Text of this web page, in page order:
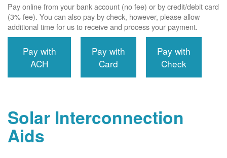
Pay online from your bank account (no fee) or by credit/debit card
(3% fee). You can also pay by check, however, please allow
additional time for us to receive and process your payment.
Pay with
ACH
Pay with
Card
Pay with
Check
Solar Interconnection
Aids